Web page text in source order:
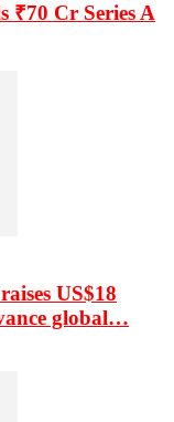
₹70 Cr Series A
US$18
global…